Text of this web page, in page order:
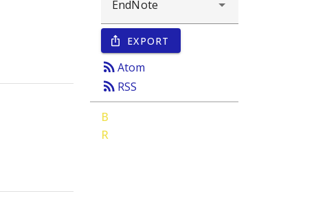
ios_share EXPORT
rss_feedAtom
rss_feed RSS
B
R